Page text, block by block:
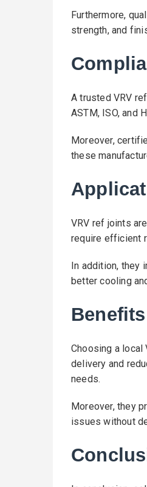
Furthermore,
strength, and
A trusted VRV
ASTM, ISO, and
Moreover,
these
VRV ref joints
require efficient
In addition, they
better cooling
Choosing a
delivery and
needs.
Moreover, they
issues without